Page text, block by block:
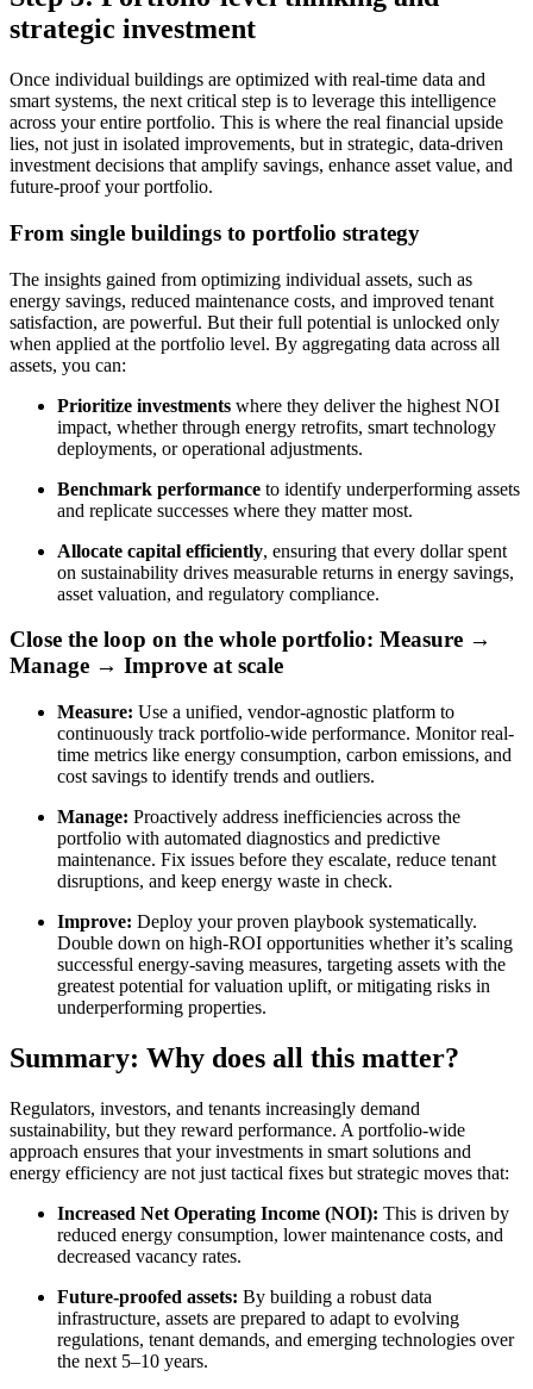
strategic investment
Once individual buildings are optimized with real-time data and
smart systems, the next critical step is to leverage this intelligence
across your entire portfolio. This is where the real financial upside
lies, not just in isolated improvements, but in strategic, data-driven
investment decisions that amplify savings, enhance asset value, and
future-proof your portfolio.
From single buildings to portfolio strategy
The insights gained from optimizing individual assets, such as
energy savings, reduced maintenance costs, and improved tenant
satisfaction, are powerful. But their full potential is unlocked only
when applied at the portfolio level. By aggregating data across all
assets, you can:
Prioritize investments where they deliver the highest NOI
impact, whether through energy retrofits, smart technology
deployments, or operational adjustments.
Benchmark performance to identify underperforming assets
and replicate successes where they matter most.
Allocate capital efficiently, ensuring that every dollar spent
on sustainability drives measurable returns in energy savings,
asset valuation, and regulatory compliance.
Close the loop on the whole portfolio: Measure →
Manage → Improve at scale
Measure: Use a unified, vendor-agnostic platform to
continuously track portfolio-wide performance. Monitor real-
time metrics like energy consumption, carbon emissions, and
cost savings to identify trends and outliers.
Manage: Proactively address inefficiencies across the
portfolio with automated diagnostics and predictive
maintenance. Fix issues before they escalate, reduce tenant
disruptions, and keep energy waste in check.
Improve: Deploy your proven playbook systematically.
Double down on high-ROI opportunities whether it’s scaling
successful energy-saving measures, targeting assets with the
greatest potential for valuation uplift, or mitigating risks in
underperforming properties.
Summary: Why does all this matter?
Regulators, investors, and tenants increasingly demand
sustainability, but they reward performance. A portfolio-wide
approach ensures that your investments in smart solutions and
energy efficiency are not just tactical fixes but strategic moves that:
Increased Net Operating Income (NOI): This is driven by
reduced energy consumption, lower maintenance costs, and
decreased vacancy rates.
Future-proofed assets: By building a robust data
infrastructure, assets are prepared to adapt to evolving
regulations, tenant demands, and emerging technologies over
the next 5–10 years.